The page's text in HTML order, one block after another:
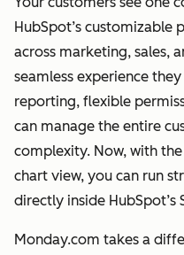
HubSpot’s
across marketing, sales,
seamless experience
reporting, flexible
can manage the entire
complexity. Now, with
chart view, you can run
directly inside HubSpot’s
Monday.com takes a